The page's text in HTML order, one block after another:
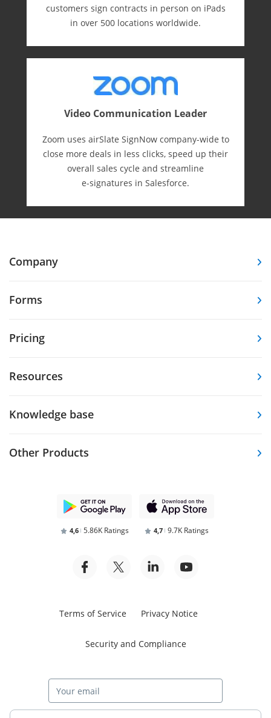
customers sign contracts in person on iPads
in over 500 locations worldwide.
Video Communication Leader
Zoom uses airSlate SignNow company-wide to
close more deals in less clicks, speed up their
overall sales cycle and streamline
e-⁠signatures in Salesforce.
Company
Forms
Pricing
Resources
Knowledge base
Other Products
4,6 5.86K Ratings 4,7 9.7K Ratings
Terms of Service Privacy Notice
Security and Compliance